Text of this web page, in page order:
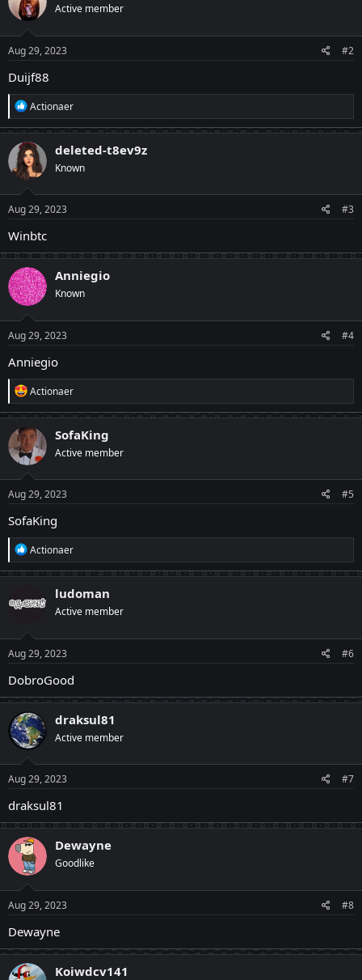
Active member
Aug 29, 2023 #2
Duijf88
R
e
a
c
t
i
n
s
:
Actionaer
deleted-t8ev9z
Known
Aug 29, 2023 #3
Winbtc
Anniegio
Known
Aug 29, 2023 #4
Anniegio
R
e
a
c
t
i
o
n
s
:
Actionaer
SofaKing
Active member
Aug 29, 2023 #5
SofaKing
R
e
a
t
n
s
:
Actionaer
ludoman
Active member
Aug 29, 2023 #6
DobroGood
draksul81
Active member
Aug 29, 2023 #7
draksul81
Dewayne
Goodlike
Aug 29, 2023 #8
Dewayne
Koiwdcv141